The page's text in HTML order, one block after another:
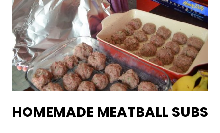
HOMEMADE MEATBALL SUBS